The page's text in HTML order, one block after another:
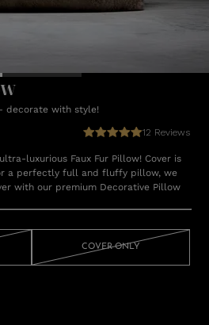
decorate with style!
12 Reviews
luxurious Faux Fur Pillow! Cover is
a perfectly full and fluffy pillow, we
with our premium Decorative Pillow
COVER ONLY